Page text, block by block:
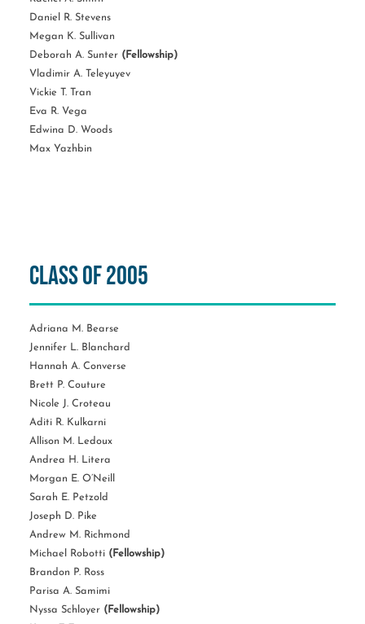
Daniel R. Stevens
Megan K. Sullivan
Deborah A. Sunter (Fellowship)
Vladimir A. Teleyuyev
Vickie T. Tran
Eva R. Vega
Edwina D. Woods
Max Yazhbin
Class of 2005
Adriana M. Bearse
Jennifer L. Blanchard
Hannah A. Converse
Brett P. Couture
Nicole J. Croteau
Aditi R. Kulkarni
Allison M. Ledoux
Andrea H. Litera
Morgan E. O’Neill
Sarah E. Petzold
Joseph D. Pike
Andrew M. Richmond
Michael Robotti (Fellowship)
Brandon P. Ross
Parisa A. Samimi
Nyssa Schloyer (Fellowship)